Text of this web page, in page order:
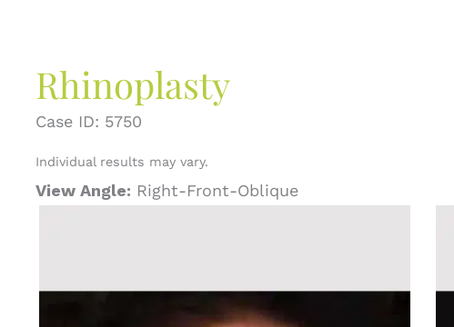
Rhinoplasty
Case ID: 5750
Individual results may vary.
View Angle: Right-Front-Oblique